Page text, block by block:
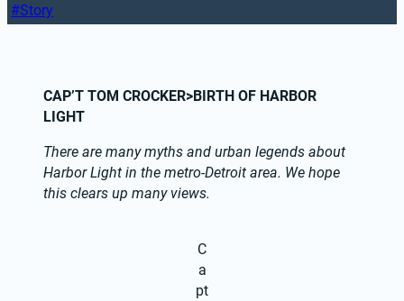
Story
CAP’T TOM CROCKER>BIRTH OF HARBOR
LIGHT
There are many myths and urban legends about
Harbor Light in the metro-Detroit area. We hope
this clears up many views.
C
a
pt